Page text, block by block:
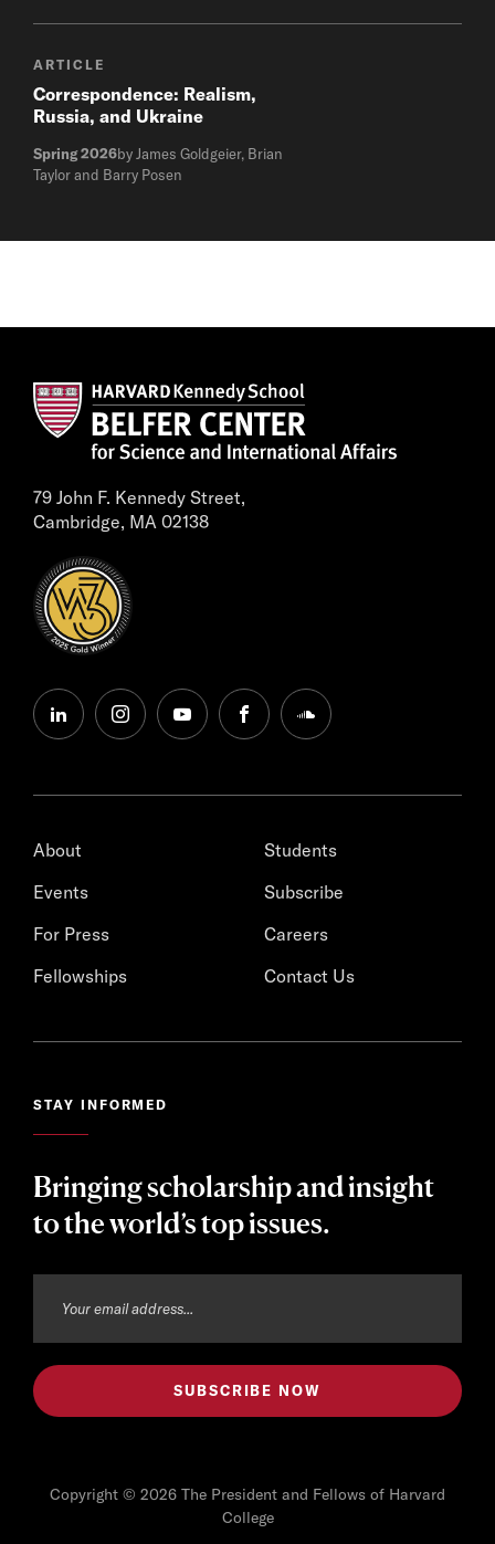
ARTICLE
Correspondence: Realism,
Russia, and Ukraine
Spring 2026by James Goldgeier, Brian
Taylor and Barry Posen
79 John F. Kennedy Street,
Cambridge, MA 02138
linkedininstagramyoutubefacebooksoundcloud
About
Events
For Press
Fellowships
Students
Subscribe
Careers
Contact Us
STAY INFORMED
Bringing scholarship and insight
to the world’s top issues.
Copyright © 2026 The President and Fellows of Harvard
College